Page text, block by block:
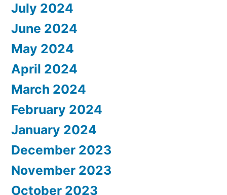
July 2024
June 2024
May 2024
April 2024
March 2024
February 2024
January 2024
December 2023
November 2023
October 2023